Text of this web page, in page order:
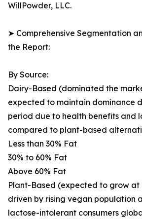
WillPowder, LLC.
➤ Comprehensive Segmentation
the Report:
By Source:
Dairy-Based (dominated the
expected to maintain dominance
period due to health benefits and
compared to plant-based
Less than 30% Fat
30% to 60% Fat
Above 60% Fat
Plant-Based (expected to grow at
driven by rising vegan population
lactose-intolerant consumers